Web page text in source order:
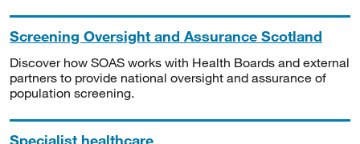
Screening Oversight and Assurance Scotland
Discover how SOAS works with Health Boards and external
partners to provide national oversight and assurance of
population screening.
Specialist healthcare